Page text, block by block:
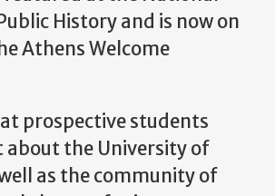
Historyand is now on
Athens Welcome
prospective students
about the University of
as the community of